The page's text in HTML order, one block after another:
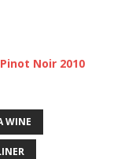
Noir 2010
WINE